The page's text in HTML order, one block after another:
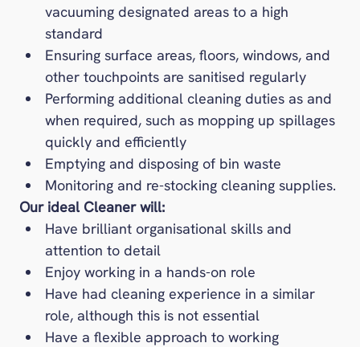
Ultimate
Vacherin
The Venues Collection
vacuuming designated areas to a high
standard
Ensuring surface areas, floors, windows, and
other touchpoints are sanitised regularly
Performing additional cleaning duties as and
when required, such as mopping up spillages
quickly and efficiently
Emptying and disposing of bin waste
Monitoring and re-stocking cleaning supplies.
Our ideal Cleaner will:
Have brilliant organisational skills and
attention to detail
Enjoy working in a hands-on role
Have had cleaning experience in a similar
role, although this is not essential
Have a flexible approach to working